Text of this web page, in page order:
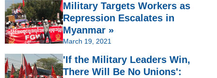
Military Targets Workers as
Repression Escalates in
Myanmar »
March 19, 2021
'If the Military Leaders Win,
There Will Be No Unions':